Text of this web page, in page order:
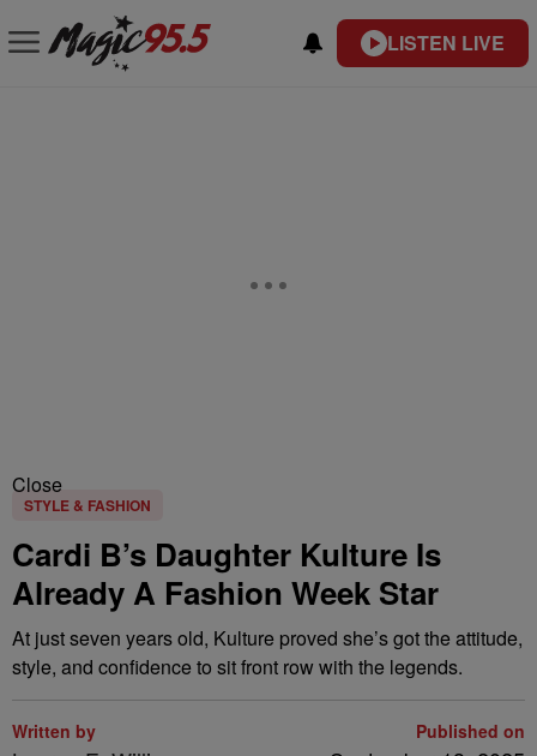
LISTEN LIVE
Close
STYLE & FASHION
Cardi B’s Daughter Kulture Is
Already A Fashion Week Star
At just seven years old, Kulture proved she’s got the attitude,
style, and confidence to sit front row with the legends.
Written by Published on